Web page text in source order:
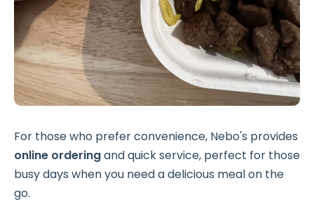
For those who prefer convenience, Nebo's provides
online orderingand quick service, perfect for those
busy days when you need a delicious meal on the
go.